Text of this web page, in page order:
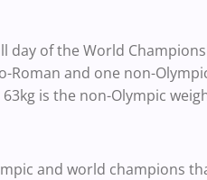
day of the World
Roman and one non-
is the non-Olympic
and world champions